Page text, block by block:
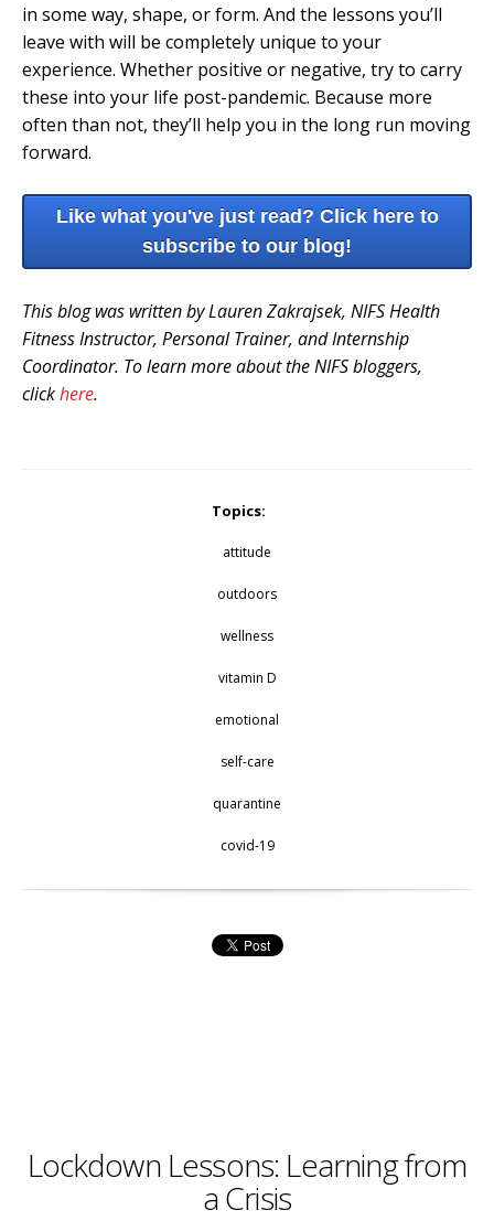
in some way, shape, or form. And the lessons you’ll
leave with will be completely unique to your
experience. Whether positive or negative, try to carry
these into your life post-pandemic. Because more
often than not, they’ll help you in the long run moving
forward.
Like what you've just read? Click here to
subscribe to our blog!
This blog was written by Lauren Zakrajsek, NIFS Health
Fitness Instructor, Personal Trainer, and Internship
Coordinator. To learn more about the NIFS bloggers,
clickhere.
Topics:
attitude
outdoors
wellness
vitamin D
emotional
self-care
quarantine
covid-19
Lockdown Lessons: Learning from
a Crisis